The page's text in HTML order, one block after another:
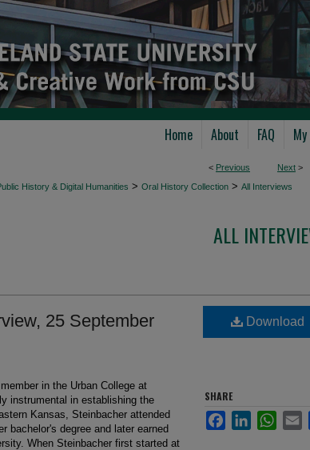
Home About FAQ
< Previous Next >
History & Digital Humanities > Oral History Collection > All Interviews
ALL
25 September
in the Urban College at
instrumental in establishing the
Kansas, Steinbacher attended
bachelor's degree and later earned
When Steinbacher first started at
Download
SHARE
FacebookLinkedIn